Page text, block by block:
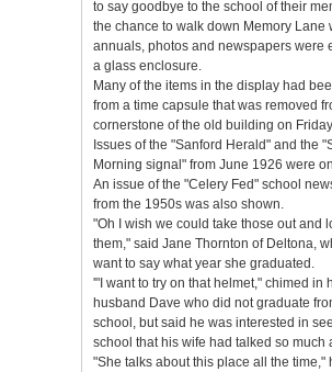
to say goodbye to the school of their
the chance to walk down Memory Lane
annuals, photos and newspapers were
a glass enclosure.
Many of the items in the display had
from a time capsule that was removed
cornerstone of the old building on
Issues of the "Sanford Herald" and the
Morning signal" from June 1926 were
An issue of the "Celery Fed" school
from the 1950s was also shown.
"Oh I wish we could take those out and
them," said Jane Thornton of Deltona,
want to say what year she graduated.
'"I want to try on that helmet," chimed in
husband Dave who did not graduate
school, but said he was interested in
school that his wife had talked so much
"She talks about this place all the time,"